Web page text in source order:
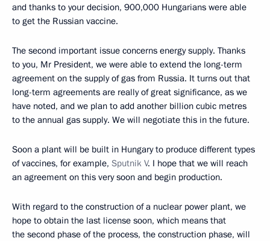
and thanks to your decision, 900,000 Hungarians were able
to get the Russian vaccine.
The second important issue concerns energy supply. Thanks
to you, Mr President, we were able to extend the long-term
agreement on the supply of gas from Russia. It turns out that
long-term agreements are really of great significance, as we
have noted, and we plan to add another billion cubic metres
to the annual gas supply. We will negotiate this in the future.
Soon a plant will be built in Hungary to produce different types
of vaccines, for example, Sputnik V. I hope that we will reach
an agreement on this very soon and begin production.
With regard to the construction of a nuclear power plant, we
hope to obtain the last license soon, which means that
the second phase of the process, the construction phase, will